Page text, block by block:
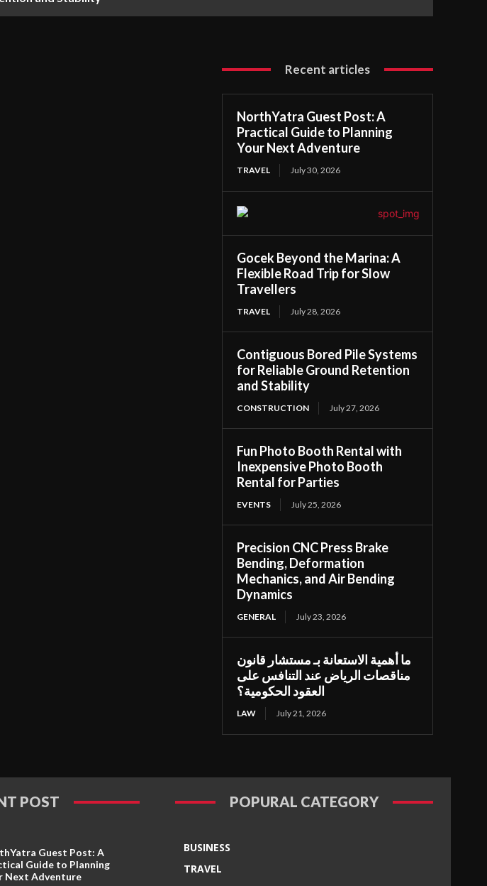
Recent articles
NorthYatra Guest Post: A
Practical Guide to Planning
Your Next Adventure
TRAVEL July 30, 2026
Gocek Beyond the Marina: A
Flexible Road Trip for Slow
Travellers
TRAVEL July 28, 2026
Contiguous Bored Pile Systems
for Reliable Ground Retention
and Stability
CONSTRUCTION July 27, 2026
Fun Photo Booth Rental with
Inexpensive Photo Booth
Rental for Parties
EVENTS July 25, 2026
Precision CNC Press Brake
Bending, Deformation
Mechanics, and Air Bending
Dynamics
GENERAL July 23, 2026
ما أهمية الاستعانة بـ مستشار قانون
مناقصات الرياض عند التنافس على
العقود الحكومية؟
LAW July 21, 2026
POST
Guest Post: A
Guide to Planning
Next Adventure
POPURAL CATEGORY
BUSINESS
TRAVEL